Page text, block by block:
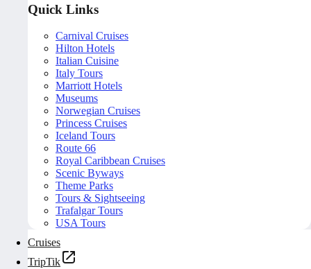
Quick Links
Carnival Cruises
Hilton Hotels
Italian Cuisine
Italy Tours
Marriott Hotels
Museums
Norwegian Cruises
Princess Cruises
Iceland Tours
Route 66
Royal Caribbean Cruises
Scenic Byways
Theme Parks
Tours & Sightseeing
Trafalgar Tours
USA Tours
Cruises
TripTik